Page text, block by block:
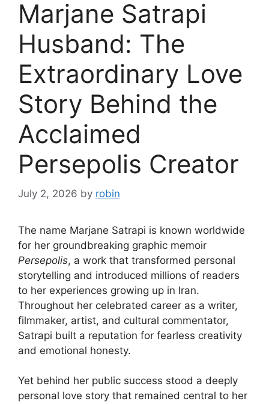
Marjane Satrapi
Husband: The
Extraordinary Love
Story Behind the
Acclaimed
Persepolis Creator
July 2, 2026 by robin
The name Marjane Satrapi is known worldwide
for her groundbreaking graphic memoir
Persepolis, a work that transformed personal
storytelling and introduced millions of readers
to her experiences growing up in Iran.
Throughout her celebrated career as a writer,
filmmaker, artist, and cultural commentator,
Satrapi built a reputation for fearless creativity
and emotional honesty.
Yet behind her public success stood a deeply
personal love story that remained central to her